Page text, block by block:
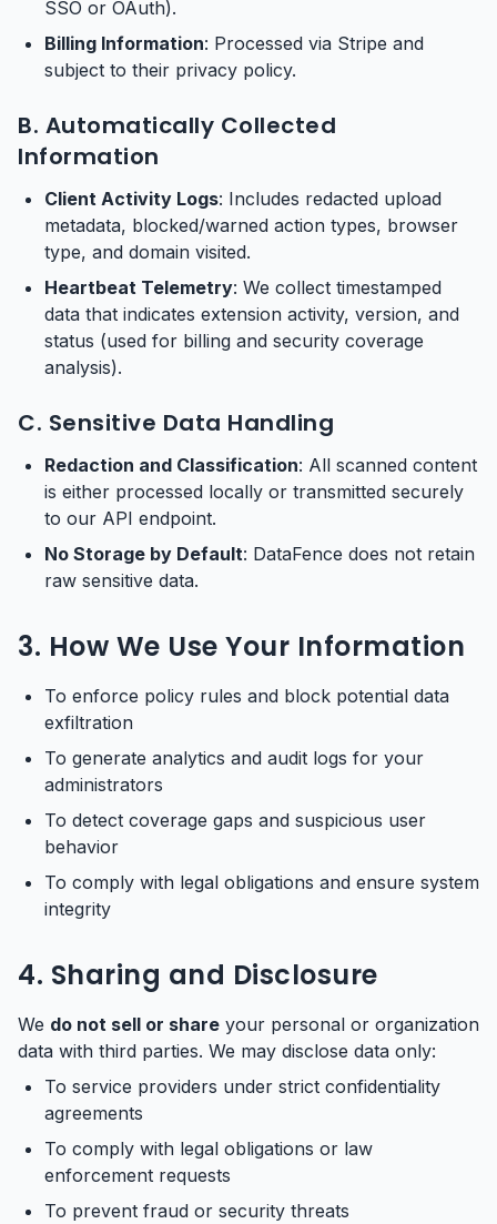
SSO or OAuth).
Billing Information: Processed via Stripe and
subject to their privacy policy.
B. Automatically Collected
Information
Client Activity Logs: Includes redacted upload
metadata, blocked/warned action types, browser
type, and domain visited.
Heartbeat Telemetry: We collect timestamped
data that indicates extension activity, version, and
status (used for billing and security coverage
analysis).
C. Sensitive Data Handling
Redaction and Classification: All scanned content
is either processed locally or transmitted securely
to our API endpoint.
No Storage by Default: DataFence does not retain
raw sensitive data.
3. How We Use Your Information
To enforce policy rules and block potential data
exfiltration
To generate analytics and audit logs for your
administrators
To detect coverage gaps and suspicious user
behavior
To comply with legal obligations and ensure system
integrity
4. Sharing and Disclosure
We do not sell or share your personal or organization
data with third parties. We may disclose data only:
To service providers under strict confidentiality
agreements
To comply with legal obligations or law
enforcement requests
To prevent fraud or security threats